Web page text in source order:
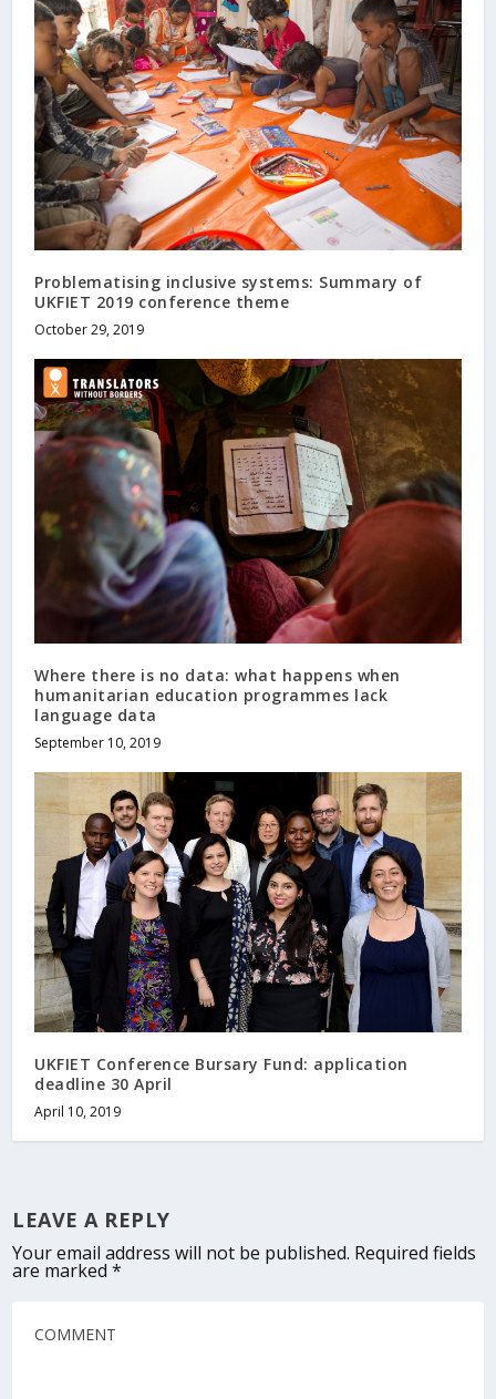
Problematising inclusive systems: Summary of
UKFIET 2019 conference theme
October 29, 2019
Where there is no data: what happens when
humanitarian education programmes lack
language data
September 10, 2019
UKFIET Conference Bursary Fund: application
deadline 30 April
April 10, 2019
LEAVE A REPLY
Your email address will not be published. Required fields
are marked*